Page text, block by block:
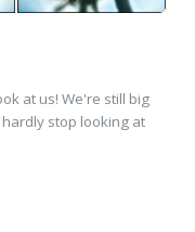
at us! We're still big
stop looking at